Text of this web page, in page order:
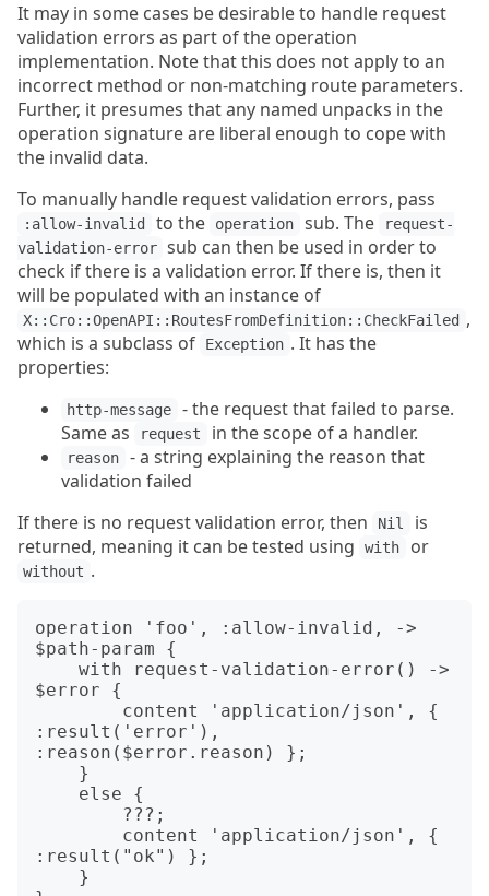
It may in some cases be desirable to handle request
validation errors as part of the operation
implementation. Note that this does not apply to an
incorrect method or non-matching route parameters.
Further, it presumes that any named unpacks in the
operation signature are liberal enough to cope with
the invalid data.
To manually handle request validation errors, pass
:allow-invalid to the operation sub. The
request-
validation-error sub can then be used in order to
check if there is a validation error. If there is, then it
will be populated with an instance of
X::Cro::OpenAPI::RoutesFromDefinition::CheckFailed ,
which is a subclass of
Exception . It has the
properties:
http-message
- the request that failed to parse.
Same as
request in the scope of a handler.
reason
- a string explaining the reason that
validation failed
If there is no request validation error, then
Nil
is
returned, meaning it can be tested using
with or
without .
operation 'foo', :allow-invalid, ->
$path-param {
$error {
:result('error'),
:reason($error.reason) };
:result("ok") };